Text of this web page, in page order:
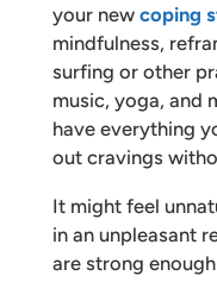
your new coping
mindfulness,
surfing or other
music, yoga, and
have everything
out cravings
It might feel
in an unpleasant
are strong